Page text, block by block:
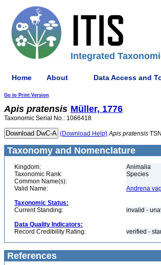
Integrated
Home About Data Access and
Go to Print Version
Apis pratensis Müller, 1776
Taxonomic Serial No.: 1066418
(Download Help) Apis pratensis
Taxonomy and Nomenclature
Kingdom:
Animalia
Taxonomic Rank:
Species
Common Name(s):
Valid Name:
Andrena
Taxonomic Status:
Current Standing:
invalid -
Data Quality Indicators:
Record Credibility Rating:
verified -
References